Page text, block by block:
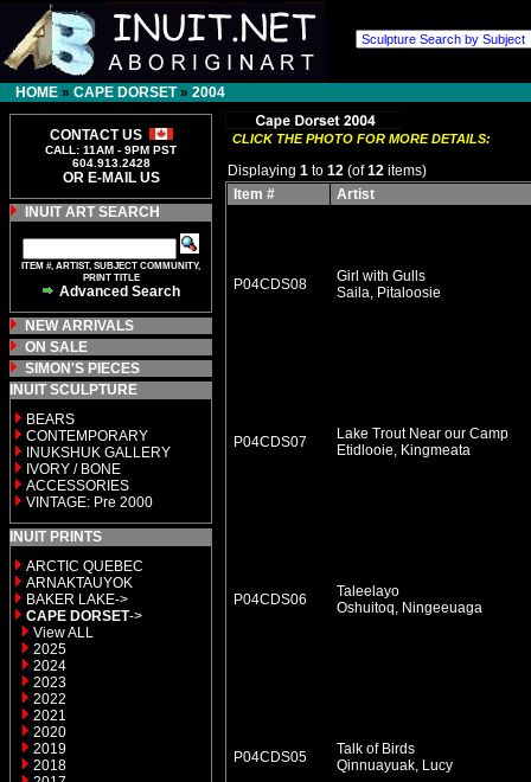
HOME » CAPE DORSET» 2004
CONTACT US
CALL: 11AM - 9PM PST
604.913.2428
OR E-MAIL US
INUIT ART SEARCH
ITEM #, ARTIST, SUBJECT COMMUNITY,
PRINT TITLE
Advanced Search
NEW ARRIVALS
ON SALE
SIMON'S PIECES
INUIT SCULPTURE
BEARS
CONTEMPORARY
INUKSHUK GALLERY
IVORY / BONE
ACCESSORIES
VINTAGE: Pre 2000
INUIT PRINTS
ARCTIC QUEBEC
ARNAKTAUYOK
BAKER LAKE->
CAPE DORSET->
View ALL
2025
2024
2023
2022
2021
2020
2019
2018
CLICK THE PHOTO FOR MORE DETAILS:
Displaying 1 to 12 (of12 items)
Item #
Artist
P04CDS08
Girl with Gulls
Saila, Pitaloosie
P04CDS07
Lake Trout Near our Camp
Etidlooie, Kingmeata
P04CDS06
Taleelayo
Oshuitoq, Ningeeuaga
P04CDS05
Talk of Birds
Qinnuayuak, Lucy